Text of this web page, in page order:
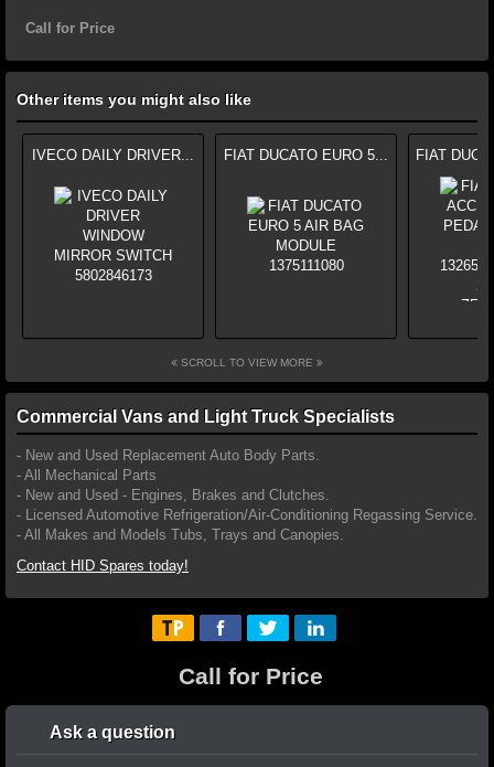
Call for Price
Other items you might also like
IVECO DAILY DRIVER... FIAT DUCATO EURO 5... FIAT
SCROLL TO VIEW MORE
Commercial Vans and Light Truck Specialists
- New and Used Replacement Auto Body Parts.
- All Mechanical Parts
- New and Used - Engines, Brakes and Clutches.
- Licensed Automotive Refrigeration/Air-Conditioning Regassing Service.
- All Makes and Models Tubs, Trays and Canopies.
Contact HID Spares today!
Call for Price
Ask a question